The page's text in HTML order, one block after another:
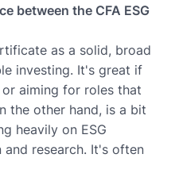
between the CFA ESG
as a solid, broad
investing. It's great if
aiming for roles that
the other hand, is a bit
heavily on ESG
research. It's often